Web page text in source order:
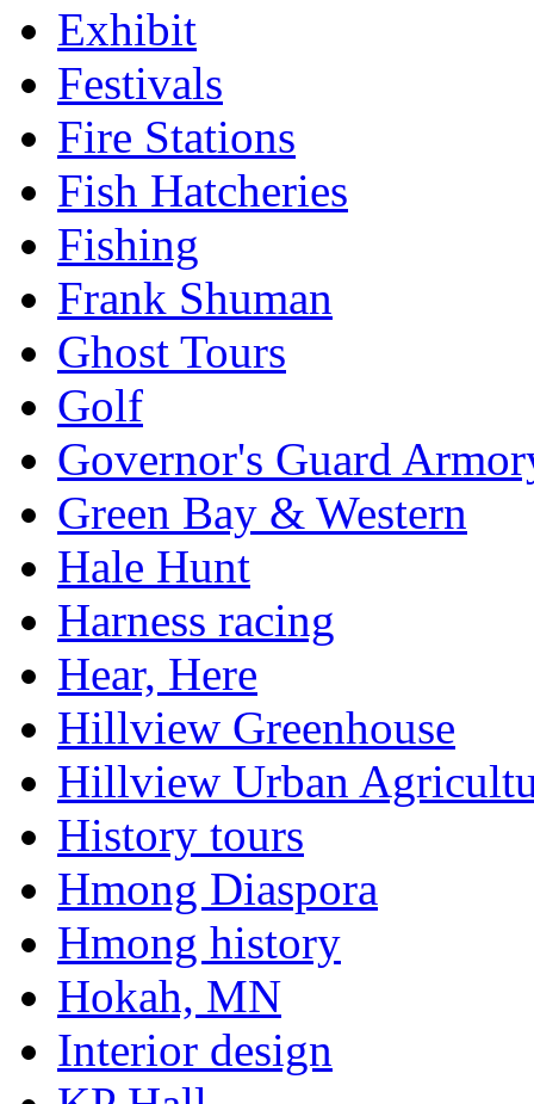
Exhibit
Festivals
Fire Stations
Fish Hatcheries
Fishing
Frank Shuman
Ghost Tours
Golf
Governor's Guard
Green Bay & Western
Hale Hunt
Harness racing
Hear, Here
Hillview Greenhouse
Hillview Urban
History tours
Hmong Diaspora
Hmong history
Hokah, MN
Interior design